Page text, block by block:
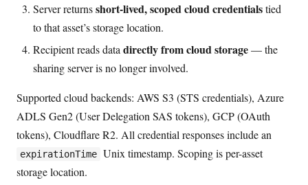
Server returnsshort-lived, scoped cloud credentialstied
to that asset’s storage location.
Recipient reads data directly from cloud storage— the
sharing server is no longer involved.
Supported cloud backends: AWS S3 (STS credentials), Azure
ADLS Gen2 (User Delegation SAS tokens), GCP (OAuth
tokens), Cloudflare R2. All credential responses include an
expirationTime Unix timestamp. Scoping is per-asset
storage location.